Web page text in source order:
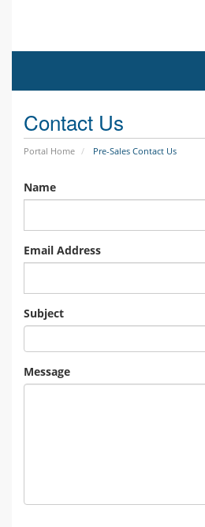
Contact Us
Portal Home Pre-Sales Contact Us
Name
Email Address
Subject
Message